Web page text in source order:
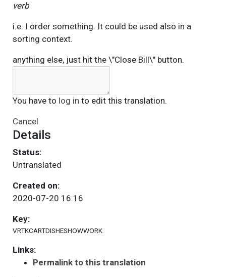
verb
i.e. I order something. It could be used also in a
sorting context.
anything else, just hit the \"Close Bill\" button.
You have to log in to edit this translation.
Cancel
Details
Status:
Untranslated
Created on:
2020-07-20 16:16
Key:
VRTKCARTDISHESHOWWORK
Links:
Permalink to this translation